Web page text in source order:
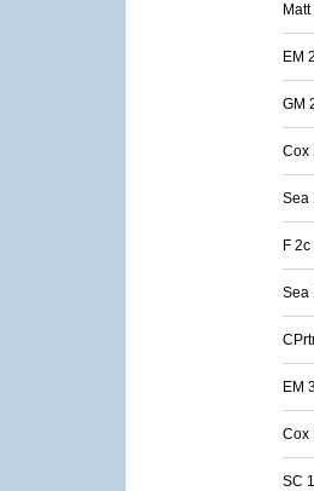
EM
GM
Cox
Sea
F 2c
Sea
EM
Cox
SC